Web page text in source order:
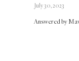
July 30, 2023
Answered by